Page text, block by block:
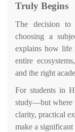
Truly Begins
The decision
choosing a
explains how life
entire
and the right
For students in
study—but where
clarity, practical
make a significant